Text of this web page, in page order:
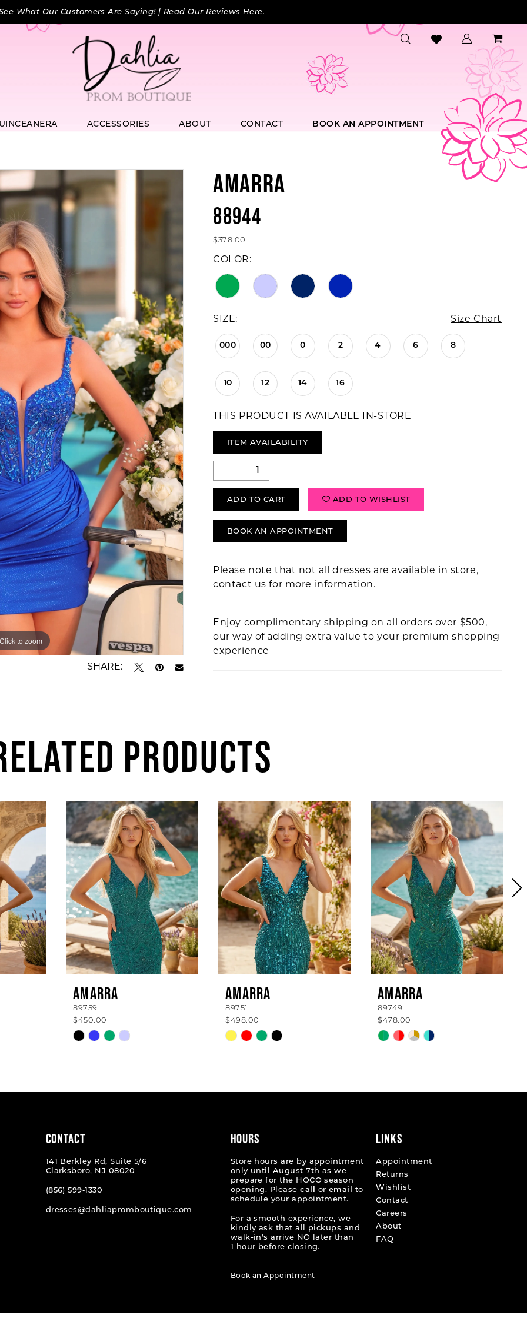
What Our Customers Are Saying! | Read Our Reviews Here.
ACCESSORIES ABOUT CONTACT BOOK AN APPOINTMENT
Click to zoom
Click to zoom
SHARE:
AMARRA
88944
$378.00
COLOR:
SIZE: Size Chart
000 00 0 2 4 6 8
10 12 14 16
THIS PRODUCT IS AVAILABLE IN-STORE
ITEM AVAILABILITY
ADD TO CART ADD TO WISHLIST
BOOK AN APPOINTMENT
Please note that not all dresses are available in store,
contact us for more information.
Enjoy complimentary shipping on all orders over $500,
our way of adding extra value to your premium shopping
experience
PRODUCTS
AMARRA
89759
$450.00
Skip
to
AMARRA
89751
$498.00
Skip
to
AMARRA
89749
$478.00
Skip
to
CONTACT
141 Berkley Rd, Suite 5/6
Clarksboro, NJ 08020
(856) 599‑1330
dresses@dahliapromboutique.com
HOURS
Store hours are by appointment
only until August 7th as we
prepare for the HOCO season
opening. Pleasecall or email
to
schedule your appointment.
For a smooth experience, we
kindly ask that all pickups and
walk-in's arrive NO later than
1 hour before closing.
Book an Appointment
LINKS
Appointment
Returns
Wishlist
Contact
Careers
About
FAQ